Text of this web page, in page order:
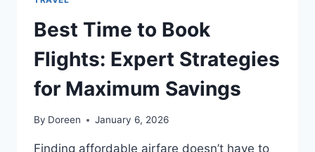
Best Time to Book
Flights: Expert Strategies
for Maximum Savings
By Doreen January 6, 2026
Finding affordable airfare doesn’t have to